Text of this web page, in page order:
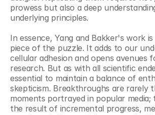
prowess but also a deep
underlying principles.
In essence, Yang and Bakker's work
piece of the puzzle. It adds to our
cellular adhesion and opens avenues
research. But as with all scientific
essential to maintain a balance of
skepticism. Breakthroughs are rarely
moments portrayed in popular
the result of incremental progress,